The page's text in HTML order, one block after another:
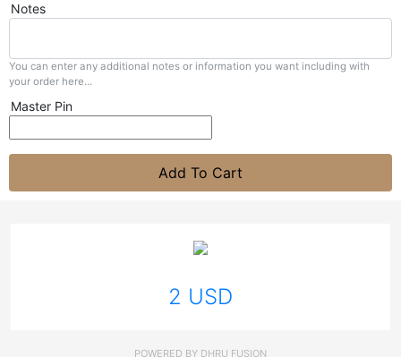
Notes
You can enter any additional notes or information you want including with
your order here...
Master Pin
Add To Cart
2 USD
POWERED BY DHRU FUSION